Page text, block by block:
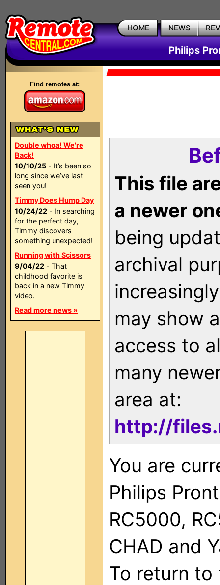
HOME NEWS
Philips
Find remotes at:
Double whoa! We're
Back!
10/10/25 - It’s been so
long since we’ve last
seen you!
Timmy Does Hump Day
10/24/22 - In searching
for the perfect day,
Timmy discovers
something unexpected!
Running with Scissors
9/04/22 - That
childhood favorite is
back in a new Timmy
video.
Read more news »
This file
a newer
being
archival
may show
access to
many
area at:
http://
You are
Philips
RC5000,
CHAD and
To return